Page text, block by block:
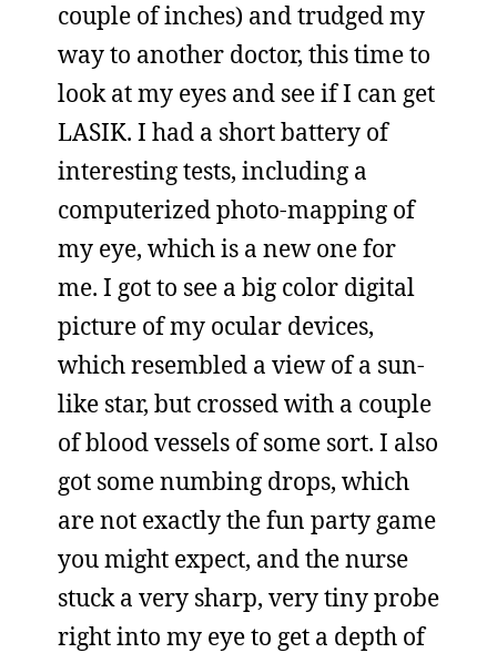
couple of inches) and trudged my
way to another doctor, this time to
look at my eyes and see if I can get
LASIK. I had a short battery of
interesting tests, including a
computerized photo-mapping of
my eye, which is a new one for
me. I got to see a big color digital
picture of my ocular devices,
which resembled a view of a sun-
like star, but crossed with a couple
of blood vessels of some sort. I also
got some numbing drops, which
are not exactly the fun party game
you might expect, and the nurse
stuck a very sharp, very tiny probe
right into my eye to get a depth of